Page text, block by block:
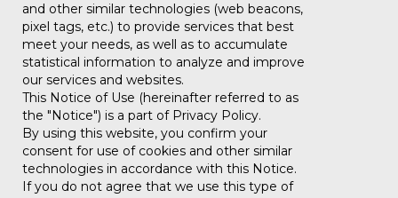
and other similar technologies (web beacons,
pixel tags, etc.) to provide services that best
meet your needs, as well as to accumulate
statistical information to analyze and improve
our services and websites.
This Notice of Use (hereinafter referred to as
the "Notice") is a part of Privacy Policy.
By using this website, you confirm your
consent for use of cookies and other similar
technologies in accordance with this Notice.
If you do not agree that we use this type of